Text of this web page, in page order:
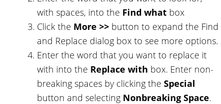
with spaces, into the Find what box
Click the More >> button to expand the Find
and Replace dialog box to see more options.
Enter the word that you want to replace it
with into the Replace with box. Enter non-
breaking spaces by clicking the Special
button and selecting Nonbreaking Space.